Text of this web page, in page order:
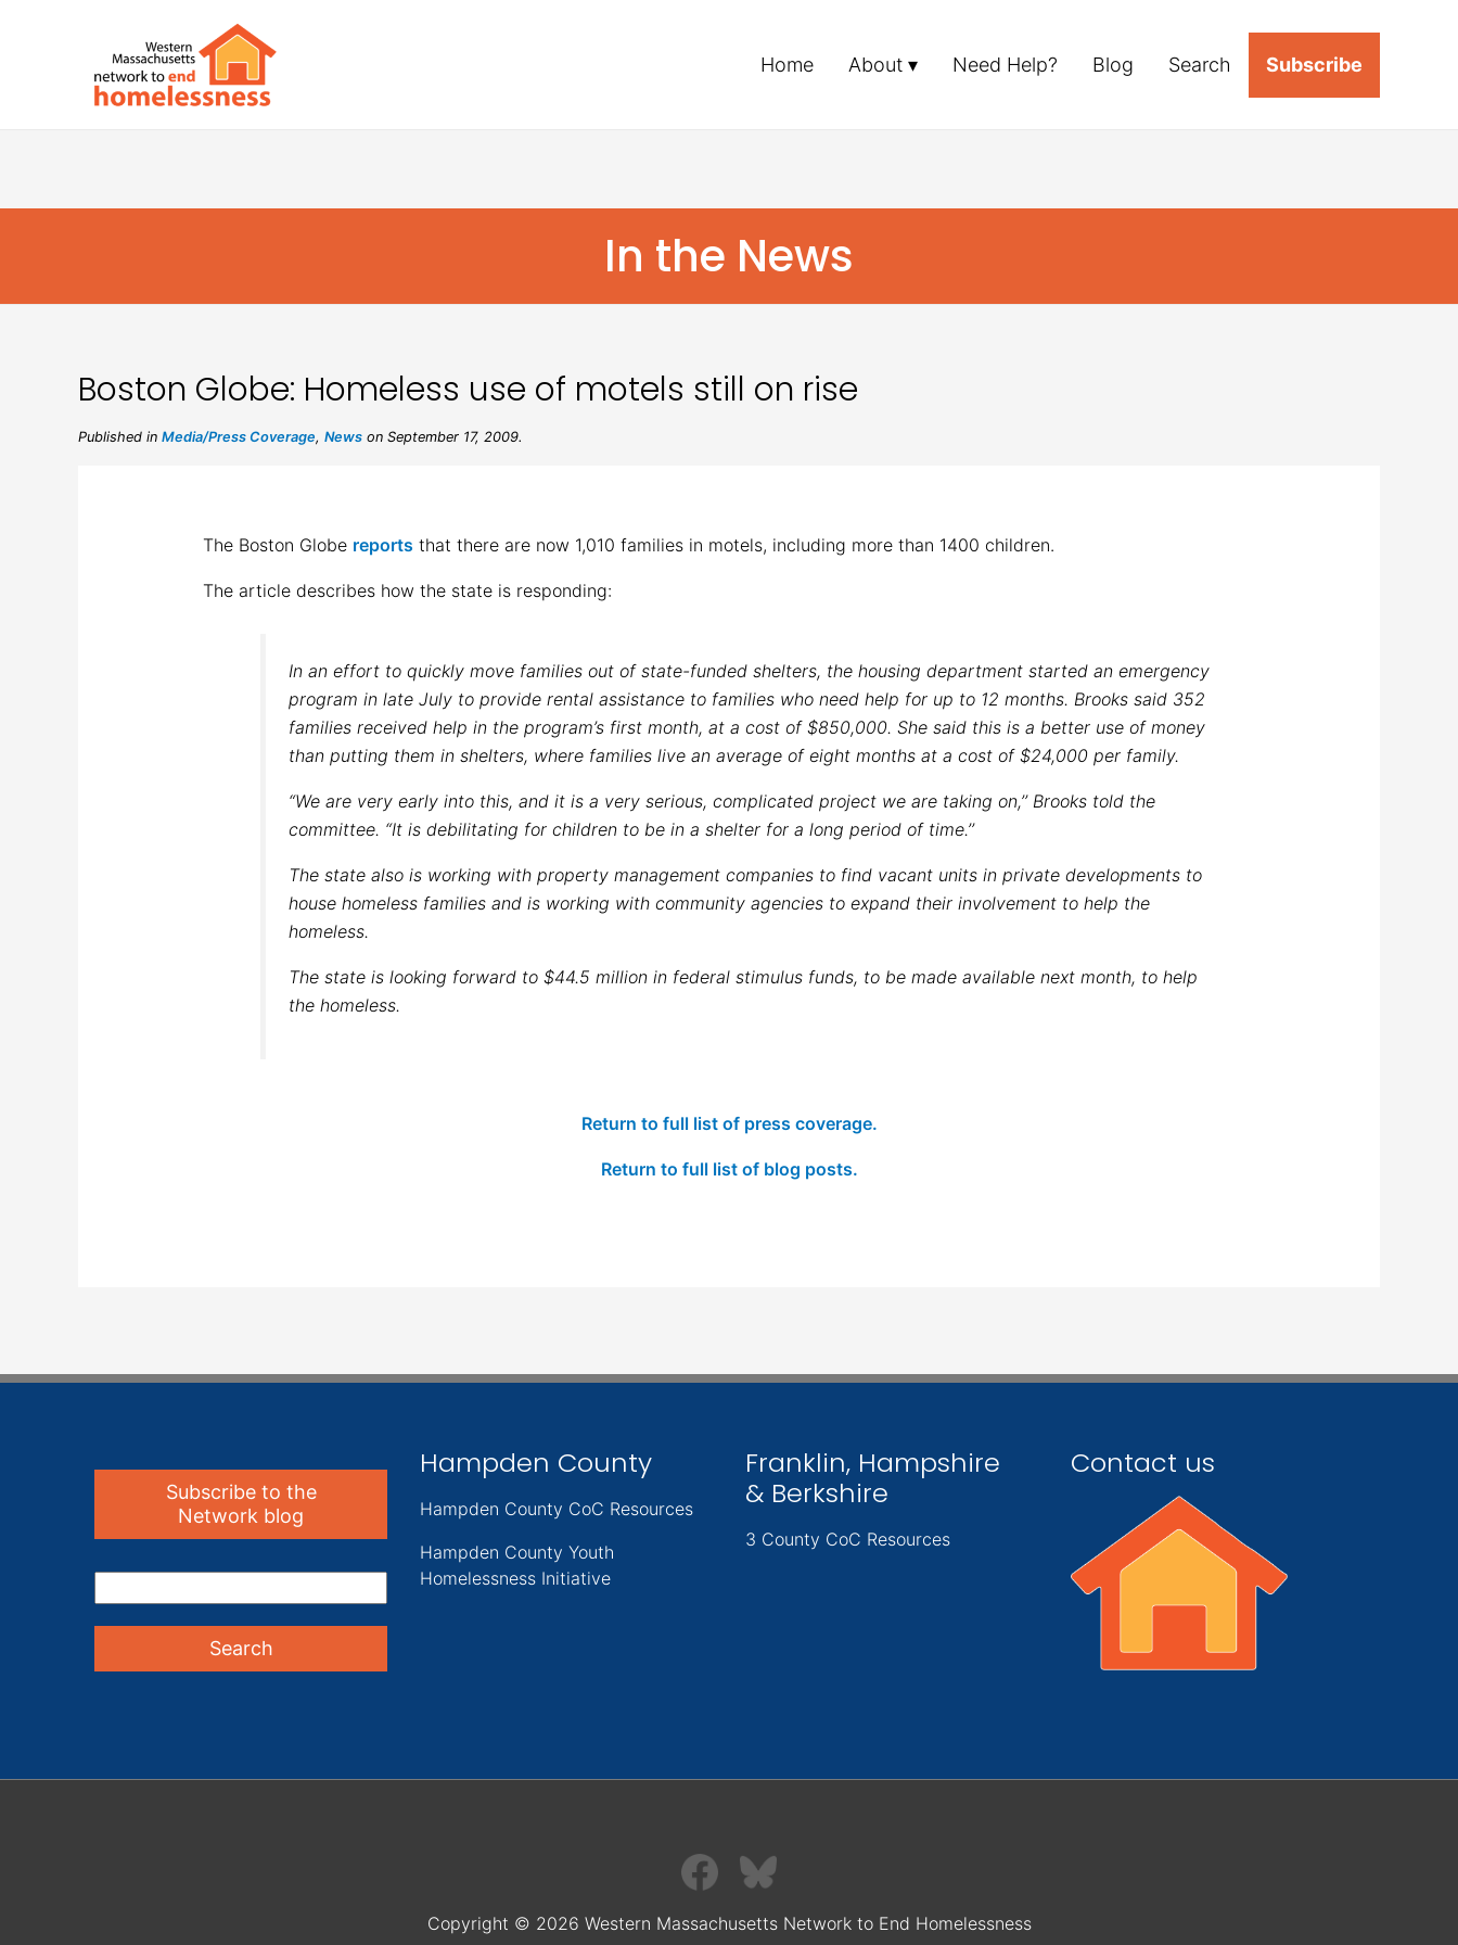
Home About Need Help? Blog Search Subscribe
In the News
Boston Globe: Homeless use of motels still on rise
Published in Media/Press Coverage, News on September 17, 2009.
The Boston Globe reports that there are now 1,010 families in motels, including more than 1400 children.
The article describes how the state is responding:
In an effort to quickly move families out of state-funded shelters, the housing department started an emergency
program in late July to provide rental assistance to families who need help for up to 12 months. Brooks said 352
families received help in the program’s first month, at a cost of $850,000. She said this is a better use of money
than putting them in shelters, where families live an average of eight months at a cost of $24,000 per family.
“We are very early into this, and it is a very serious, complicated project we are taking on,’’ Brooks told the
committee. “It is debilitating for children to be in a shelter for a long period of time.’’
The state also is working with property management companies to find vacant units in private developments to
house homeless families and is working with community agencies to expand their involvement to help the
homeless.
The state is looking forward to $44.5 million in federal stimulus funds, to be made available next month, to help
the homeless.
Return to full list of press coverage.
Return to full list of blog posts.
Subscribe to the
Network blog
Hampden County
Hampden County CoC Resources
Hampden County Youth
Homelessness Initiative
Franklin, Hampshire
& Berkshire
3 County CoC Resources
Contact us
Copyright © 2026 Western Massachusetts Network to End Homelessness